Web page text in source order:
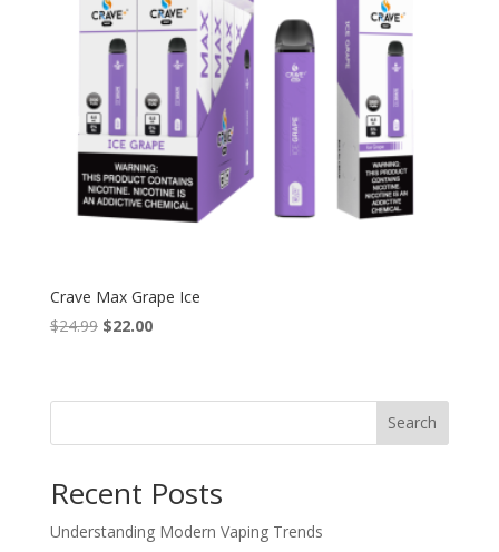
Crave Max Grape Ice
$24.99 Original
$24.99.
$22.00Current
$22.00.
Search
Recent Posts
Understanding Modern Vaping Trends